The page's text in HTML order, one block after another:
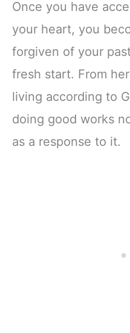
Once you have
your heart, you
forgiven of your
fresh start. From
living according to
doing good works
as a response to it.